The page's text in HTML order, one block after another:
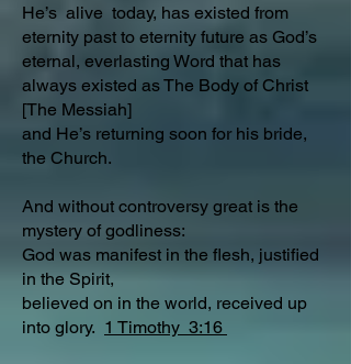
He’s alive today, has existed from
eternity past to eternity future as God’s
eternal, everlasting Word that has
always existed as The Body of Christ
[The Messiah]
and He’s returning soon for his bride,
the Church.
And without controversy great is the
mystery of godliness:
God was manifest in the flesh, justified
in the Spirit,
believed on in the world, received up
into glory. 1 Timothy 3:16